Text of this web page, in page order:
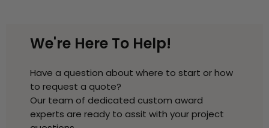
We're Here To Help!
Have a question about where to start or how
to request a quote?
Our team of dedicated custom award
experts are ready to assit with your project